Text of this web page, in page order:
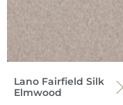
Lano Fairfield Silk
Elmwood